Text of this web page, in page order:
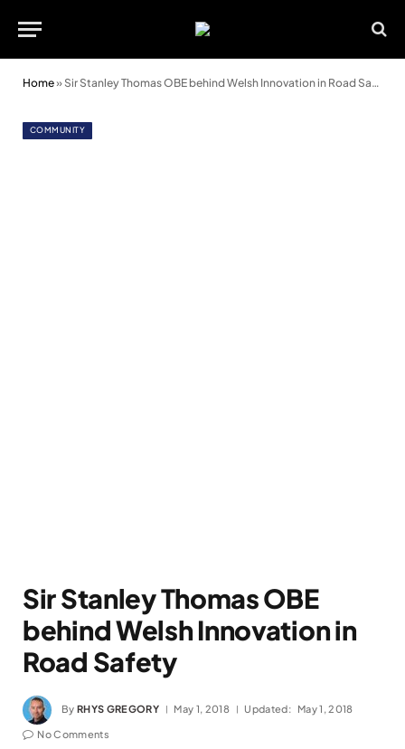
Home» Sir Stanley Thomas OBE behind Welsh Innovation in Road Safety
COMMUNITY
Sir Stanley Thomas OBE
behind Welsh Innovation in
Road Safety
By RHYS GREGORY May 1, 2018 Updated: May 1, 2018
No Comments